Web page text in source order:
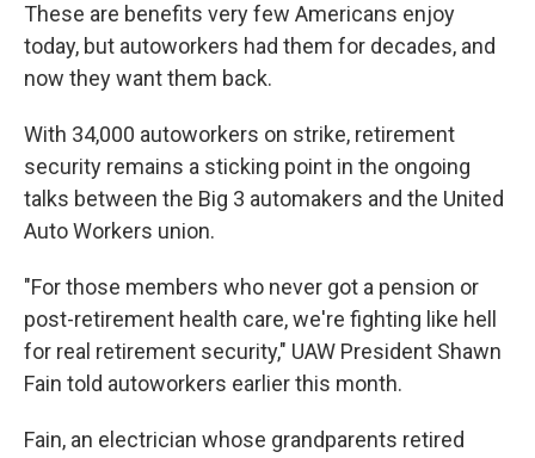
These are benefits very few Americans enjoy
today, but autoworkers had them for decades, and
now they want them back.
With 34,000 autoworkers on strike, retirement
security remains a sticking point in the ongoing
talks between the Big 3 automakers and the United
Auto Workers union.
"For those members who never got a pension or
post-retirement health care, we're fighting like hell
for real retirement security," UAW President Shawn
Fain told autoworkers earlier this month.
Fain, an electrician whose grandparents retired